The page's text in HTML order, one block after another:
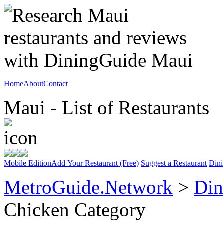
HomeAboutContact
Maui - List of Restaurants
Mobile EditionAdd Your Restaurant (Free) Suggest a Restaurant
MetroGuide.Network >
Chicken Category